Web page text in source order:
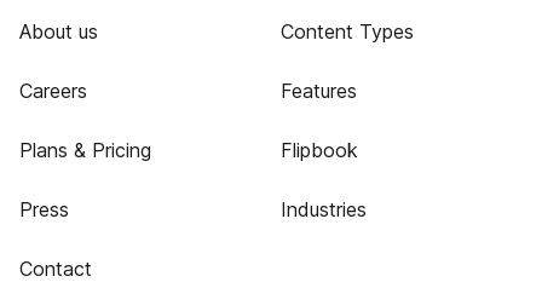
About us
Careers
Plans & Pricing
Press
Contact
Content Types
Features
Flipbook
Industries